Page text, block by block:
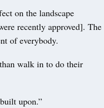
on the landscape
recently approved]. The
of everybody.
walk in to do their
upon.”